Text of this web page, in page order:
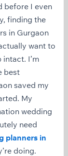
before I even
finding the
in Gurgaon
want to
I’m
best
saved my
My
wedding
need
planners in
doing.